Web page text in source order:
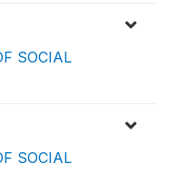
SOCIAL
SOCIAL